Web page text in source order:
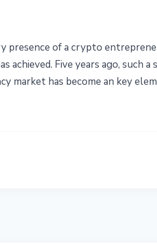
presence of a crypto
Five years ago, such a
has become an key